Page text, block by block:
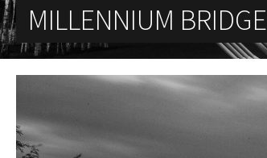
MILLENNIUM BRIDGE